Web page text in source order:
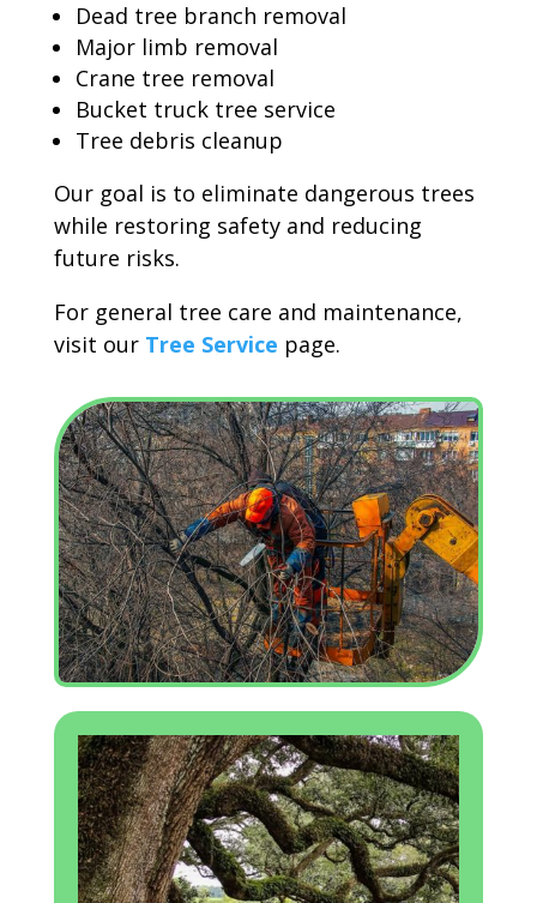
Dead tree branch removal
Major limb removal
Crane tree removal
Bucket truck tree service
Tree debris cleanup
Our goal is to eliminate dangerous trees
while restoring safety and reducing
future risks.
For general tree care and maintenance,
visit our Tree Service page.